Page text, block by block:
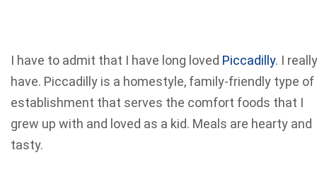
I have to admit that I have long loved Piccadilly. I really
have. Piccadilly is a homestyle, family-friendly type of
establishment that serves the comfort foods that I
grew up with and loved as a kid. Meals are hearty and
tasty.